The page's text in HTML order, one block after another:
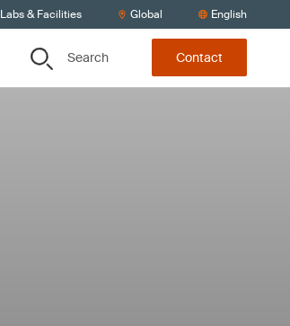
Labs & Facilities Global English
Search Contact